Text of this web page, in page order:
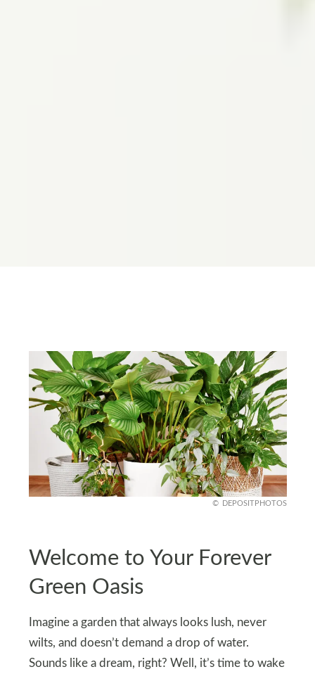
DEPOSITPHOTOS
Welcome to Your Forever
Green Oasis
Imagine a garden that always looks lush, never
wilts, and doesn’t demand a drop of water.
Sounds like a dream, right? Well, it’s time to wake